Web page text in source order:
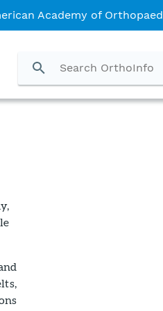
Academy of